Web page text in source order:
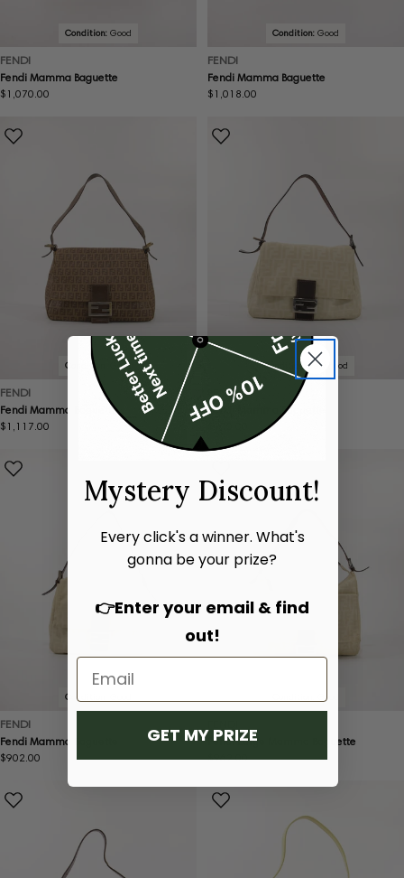
Condition: Good
FENDI
Fendi Mamma Baguette
Regular
$1,070.00
Condition: Good
FENDI
Fendi Mamma Baguette
Regular
$1,018.00
Condition: Good
FENDI
Fendi Mamma Baguette
Regular
$1,117.00
Condition:Very good
FENDI
Fendi Mamma Baguette
price
Condition:
FENDI
Fendi Mamma Baguette
Regular
$902.00
Good
Fendi Large Mamma Baguette
Regular
$962.00
Mystery Discount!
Every click's a winner. What's
gonna be your prize?
👉Enter your email & find
out!
GET MY PRIZE